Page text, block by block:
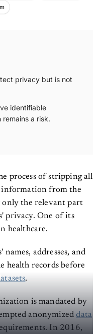
privacy but is not
identifiable
a risk.
process of stripping all
from the
the relevant part
privacy. One of its
healthcare.
addresses, and
records before
.
is mandated by
anonymizeddata
In 2016,